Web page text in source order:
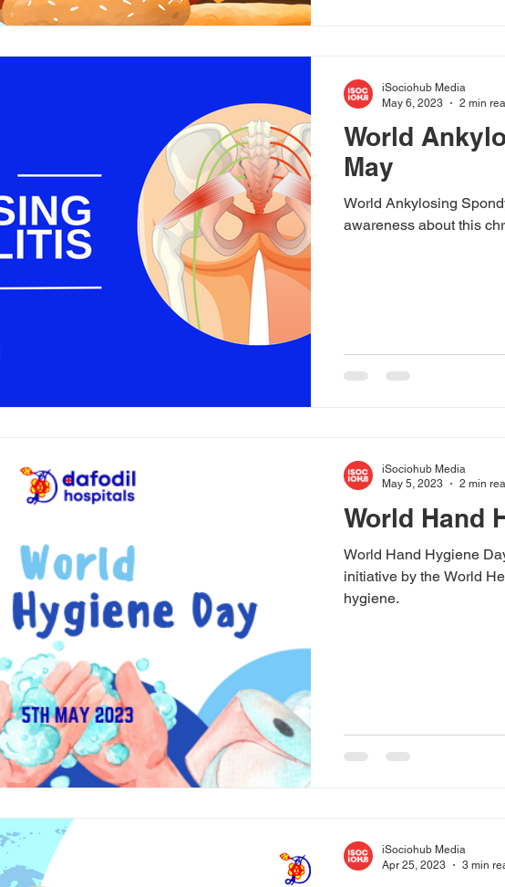
World
May
World Ankylosing
awareness about this
iSociohub Media
May 6, 2023
2 min
World Hand
World Hand Hygiene
initiative by the World
hygiene.
iSociohub Media
May 5, 2023
2 min
iSociohub Media
Apr 25, 2023
3 min